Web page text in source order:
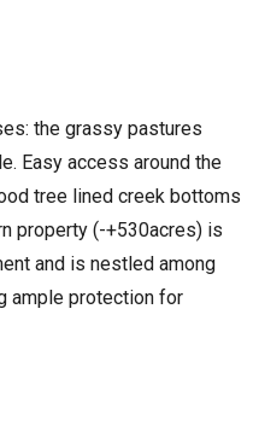
the grassy pastures
Easy access around the
tree lined creek bottoms
property (-+530acres) is
and is nestled among
ample protection for